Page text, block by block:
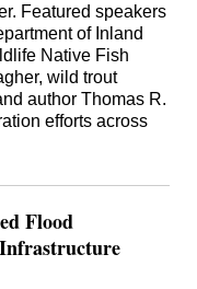
Featured speakers
of Inland
Native Fish
wild trout
author Thomas R.
efforts across
Flood